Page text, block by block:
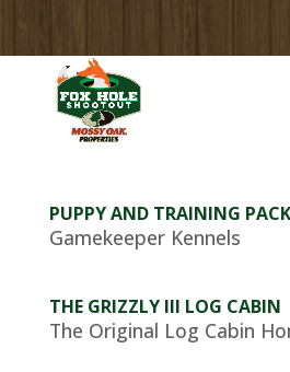
PUPPY AND TRAINING
Gamekeeper Kennels
THE GRIZZLY III LOG CABIN
The Original Log Cabin